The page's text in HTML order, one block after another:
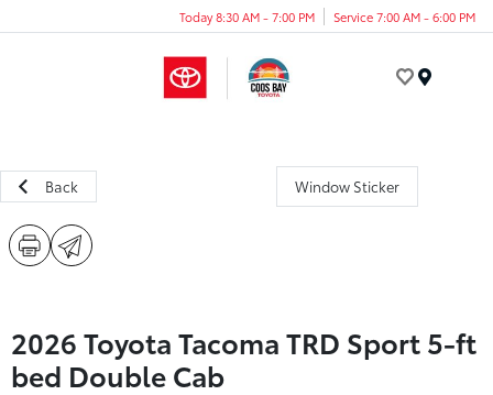
Today 8:30 AM - 7:00 PM Service 7:00 AM - 6:00 PM
Back Window Sticker
2026 Toyota Tacoma TRD Sport 5-ft
bed Double Cab